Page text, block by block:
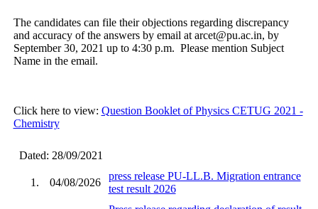
The candidates can file their objections regarding discrepancy
and accuracy of the answers by email at arcet@pu.ac.in, by
September 30, 2021 up to 4:30 p.m. Please mention Subject
Name in the email.
Click here to view: Question Booklet of Physics CETUG 2021 -
Chemistry
Dated: 28/09/2021
1. 04/08/2026
press release PU-LL.B. Migration entrance
test result 2026